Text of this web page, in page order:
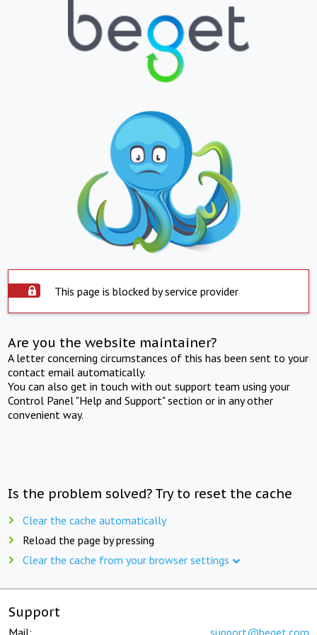
This page is blocked by service provider
Are you the website maintainer?
A letter concerning circumstances of this has been sent to your
contact email automatically.
You can also get in touch with out support team using your
Control Panel "Help and Support" section or in any other
convenient way.
Is the problem solved? Try to reset the cache
Clear the cache automatically
Reload the page by pressing
Clear the cache from your browser settings
Support
Mail: support@beget.com